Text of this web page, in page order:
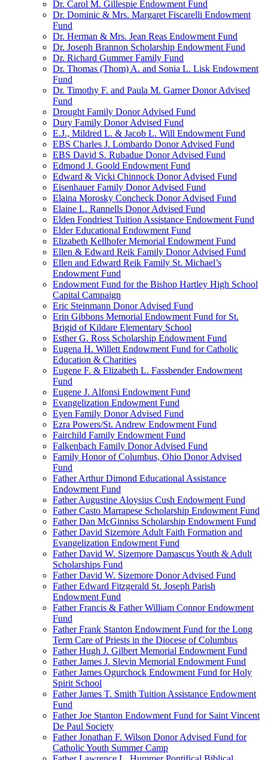
Dr. Carol M. Gillespie Endowment Fund
Dr. Dominic & Mrs. Margaret Fiscarelli Endowment
Fund
Dr. Herman & Mrs. Jean Reas Endowment Fund
Dr. Joseph Brannon Scholarship Endowment Fund
Dr. Richard Gummer Family Fund
Dr. Thomas (Thom) A. and Sonia L. Lisk Endowment
Fund
Dr. Timothy F. and Paula M. Garner Donor Advised
Fund
Drought Family Donor Advised Fund
Dury Family Donor Advised Fund
E.J., Mildred L. & Jacob L. Will Endowment Fund
EBS Charles J. Lombardo Donor Advised Fund
EBS David S. Rubadue Donor Advised Fund
Edmond J. Goold Endowment Fund
Edward & Vicki Chinnock Donor Advised Fund
Eisenhauer Family Donor Advised Fund
Elaina Morosky Concheck Donor Advised Fund
Elaine L. Rannells Donor Advised Fund
Elden Fondriest Tuition Assistance Endowment Fund
Elder Educational Endowment Fund
Elizabeth Kellhofer Memorial Endowment Fund
Ellen & Edward Reik Family Donor Advised Fund
Ellen and Edward Reik Family St. Michael’s
Endowment Fund
Endowment Fund for the Bishop Hartley High School
Capital Campaign
Eric Steinmann Donor Advised Fund
Erin Gibbons Memorial Endowment Fund for St.
Brigid of Kildare Elementary School
Esther G. Ross Scholarship Endowment Fund
Eugena H. Willett Endowment Fund for Catholic
Education & Charities
Eugene F. & Elizabeth L. Fassbender Endowment
Fund
Eugene J. Alfonsi Endowment Fund
Evangelization Endowment Fund
Eyen Family Donor Advised Fund
Ezra Powers/St. Andrew Endowment Fund
Fairchild Family Endowment Fund
Falkenbach Family Donor Advised Fund
Family Honor of Columbus, Ohio Donor Advised
Fund
Father Arthur Dimond Educational Assistance
Endowment Fund
Father Augustine Aloysius Cush Endowment Fund
Father Casto Marrapese Scholarship Endowment Fund
Father Dan McGinniss Scholarship Endowment Fund
Father David Sizemore Adult Faith Formation and
Evangelization Endowment Fund
Father David W. Sizemore Damascus Youth & Adult
Scholarships Fund
Father David W. Sizemore Donor Advised Fund
Father Edward Fitzgerald St. Joseph Parish
Endowment Fund
Father Francis & Father William Connor Endowment
Fund
Father Frank Stanton Endowment Fund for the Long
Term Care of Priests in the Diocese of Columbus
Father Hugh J. Gilbert Memorial Endowment Fund
Father James J. Slevin Memorial Endowment Fund
Father James Ogurchock Endowment Fund for Holy
Spirit School
Father James T. Smith Tuition Assistance Endowment
Fund
Father Joe Stanton Endowment Fund for Saint Vincent
De Paul Society
Father Jonathan F. Wilson Donor Advised Fund for
Catholic Youth Summer Camp